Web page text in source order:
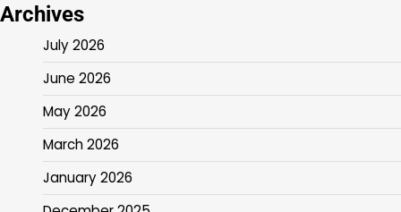
Archives
July 2026
June 2026
May 2026
March 2026
January 2026